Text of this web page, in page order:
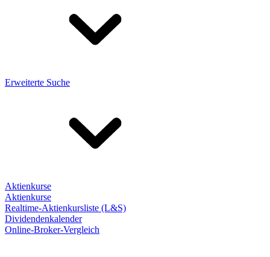
Erweiterte Suche
Aktienkurse
Aktienkurse
Realtime-Aktienkursliste (L&S)
Dividendenkalender
Online-Broker-Vergleich